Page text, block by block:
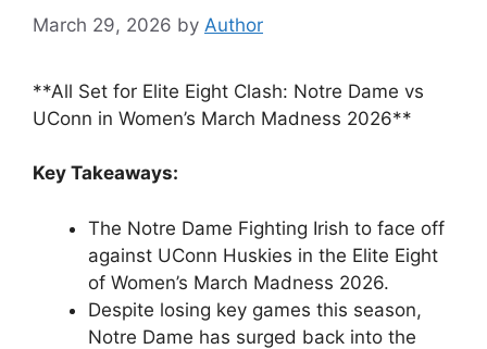
March 29, 2026 by Author
**All Set for Elite Eight Clash: Notre Dame vs
UConn in Women’s March Madness 2026**
Key Takeaways:
The Notre Dame Fighting Irish to face off
against UConn Huskies in the Elite Eight
of Women’s March Madness 2026.
Despite losing key games this season,
Notre Dame has surged back into the